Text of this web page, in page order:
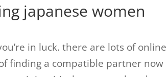
japanese women
in luck. there are lots of online
finding a compatible partner now